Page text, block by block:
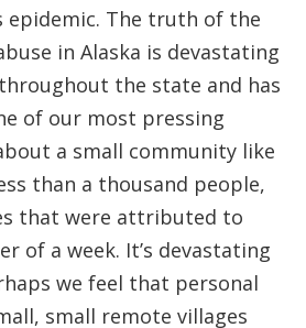
epidemic. The truth of the
in Alaska is devastating
the state and has
of our most pressing
a small community like
than a thousand people,
that were attributed to
of a week. It’s devastating
we feel that personal
small remote villages